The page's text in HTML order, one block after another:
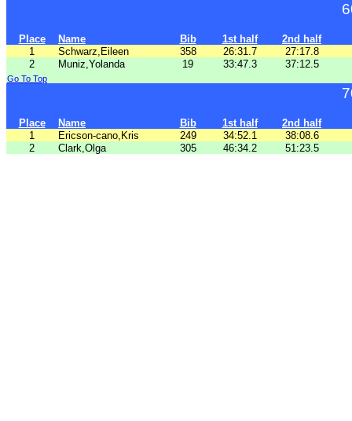
Place Name Bib 1st half
2nd half
1
Schwarz,Eileen 358 26:31.7
27:17.8
2
Muniz,Yolanda 19 33:47.3 37:12.5
Go To Top
Place Name Bib 1st half
2nd half
1
Ericson-cano,Kris 249 34:52.1 38:08.6
2
Clark,Olga 305 46:34.2 51:23.5